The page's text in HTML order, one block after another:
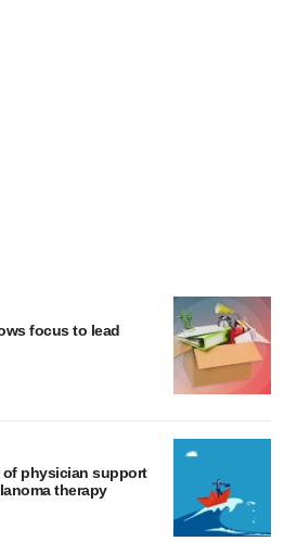
focus to lead
of physician support
therapy